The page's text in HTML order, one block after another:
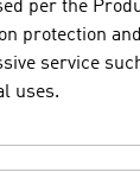
per the
protection
service
uses.